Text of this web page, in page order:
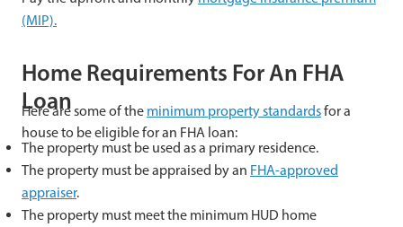
(MIP).
Home Requirements For An FHA
Loan
Here are some of the minimum property standardsfor a
house to be eligible for an FHA loan:
The property must be used as a primary residence.
The property must be appraised by an FHA-approved
appraiser.
The property must meet the minimum HUD home